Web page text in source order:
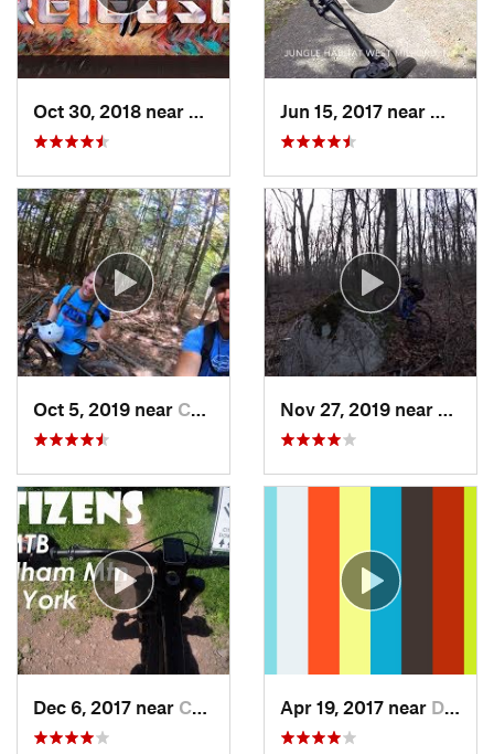
Schneck…, PA
Oct 5, 2019 near Cairo, NY
Dec 6, 2017 near Cairo, NY Apr 19, 2017 near Dryden, NY